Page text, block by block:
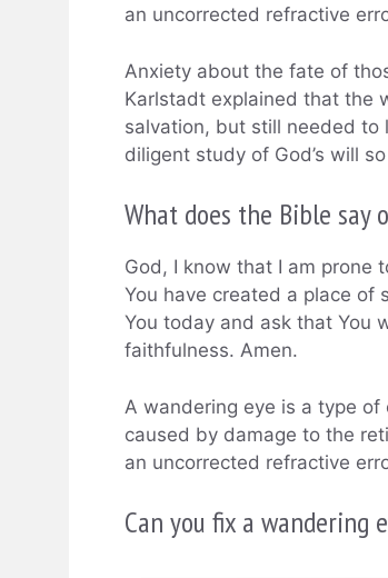
an uncorrected refractive
Anxiety about the fate of
Karlstadt explained that the
salvation, but still needed to
diligent study of God’s will
What does the Bible say
God, I know that I am prone
You have created a place of
You today and ask that You
faithfulness. Amen.
A wandering eye is a type
caused by damage to the
an uncorrected refractive
Can you fix a wandering